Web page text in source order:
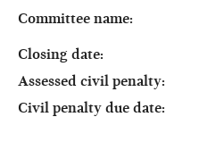
Committee name:
Closing date:
Assessed civil penalty:
Civil penalty due date: